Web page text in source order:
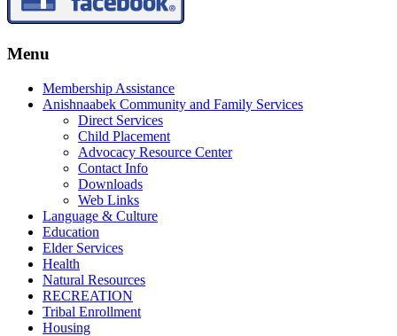
Menu
Membership Assistance
Anishnaabek Community and Family Services
Direct Services
Child Placement
Advocacy Resource Center
Contact Info
Downloads
Web Links
Language & Culture
Education
Elder Services
Health
Natural Resources
RECREATION
Tribal Enrollment
Housing